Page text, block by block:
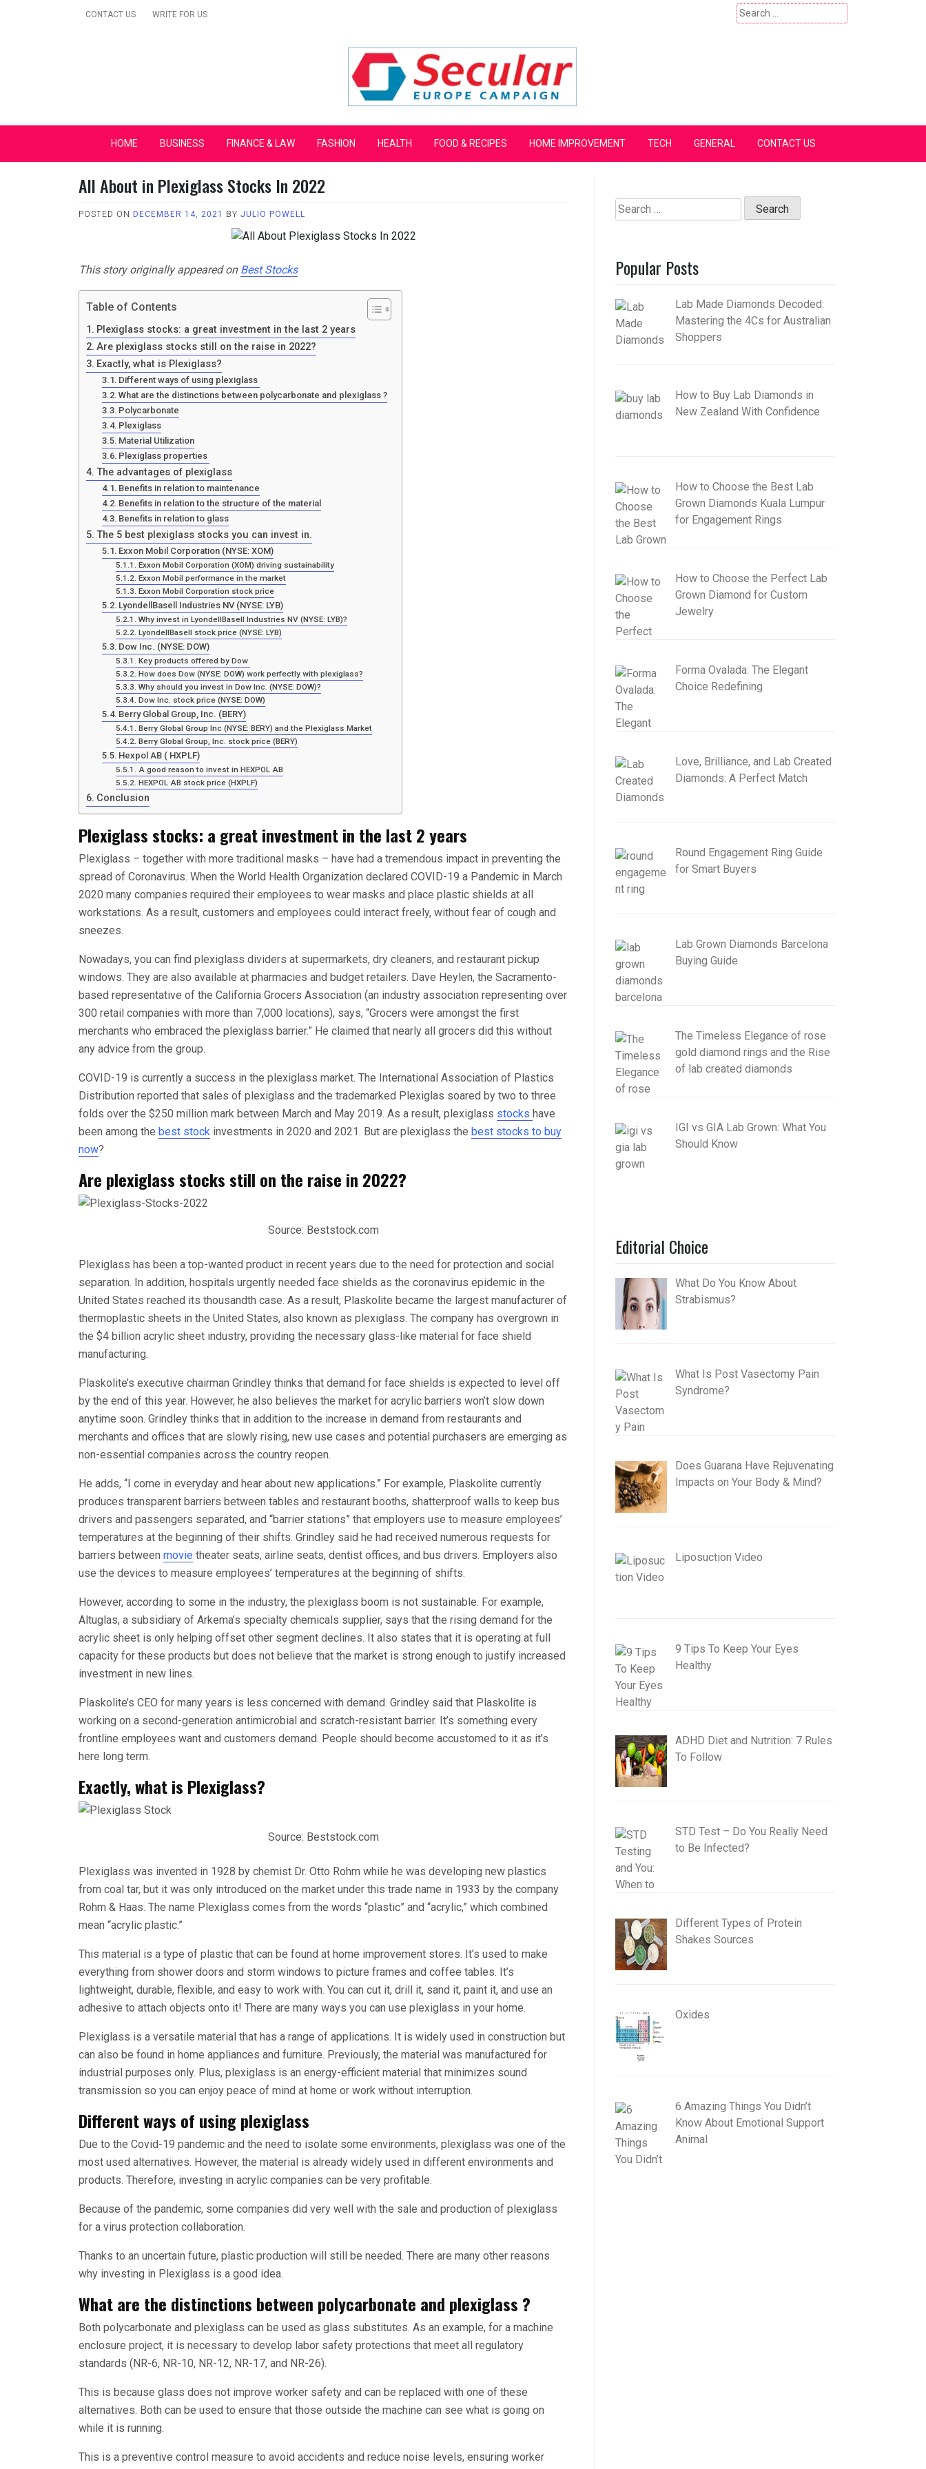
CONTACT US WRITE FOR US
Search
for:
Secular Europe Campaign
HOME BUSINESS FINANCE & LAW FASHION HEALTH FOOD & RECIPES HOME IMPROVEMENT TECH GENERAL CONTACT US
All About in Plexiglass Stocks In 2022
POSTED ON DECEMBER 14, 2021 BY JULIO POWELL
This story originally appeared on Best Stocks
Table of Contents
Plexiglass stocks: a great investment in the last 2 years
Are plexiglass stocks still on the raise in 2022?
Exactly, what is Plexiglass?
Different ways of using plexiglass
What are the distinctions between polycarbonate and plexiglass ?
Polycarbonate
Plexiglass
Material Utilization
Plexiglass properties
The advantages of plexiglass
Benefits in relation to maintenance
Benefits in relation to the structure of the material
Benefits in relation to glass
The 5 best plexiglass stocks you can invest in.
Exxon Mobil Corporation (NYSE: XOM)
Exxon Mobil Corporation (XOM) driving sustainability
Exxon Mobil performance in the market
Exxon Mobil Corporation stock price
LyondellBasell Industries NV (NYSE: LYB)
Why invest in LyondellBasell Industries NV (NYSE: LYB)?
LyondellBasell stock price (NYSE: LYB)
Dow Inc. (NYSE: DOW)
Key products offered by Dow
How does Dow (NYSE: DOW) work perfectly with plexiglass?
Why should you invest in Dow Inc. (NYSE: DOW)?
Dow Inc. stock price (NYSE: DOW)
Berry Global Group, Inc. (BERY)
Berry Global Group Inc (NYSE: BERY) and the Plexiglass Market
Berry Global Group, Inc. stock price (BERY)
Hexpol AB ( HXPLF)
A good reason to invest in HEXPOL AB
HEXPOL AB stock price (HXPLF)
Conclusion
Plexiglass stocks: a great investment in the last 2 years
Plexiglass – together with more traditional masks – have had a tremendous impact in preventing the
spread of Coronavirus. When the World Health Organization declared COVID-19 a Pandemic in March
2020 many companies required their employees to wear masks and place plastic shields at all
workstations. As a result, customers and employees could interact freely, without fear of cough and
sneezes.
Nowadays, you can find plexiglass dividers at supermarkets, dry cleaners, and restaurant pickup
windows. They are also available at pharmacies and budget retailers. Dave Heylen, the Sacramento-
based representative of the California Grocers Association (an industry association representing over
300 retail companies with more than 7,000 locations), says, “Grocers were amongst the first
merchants who embraced the plexiglass barrier.” He claimed that nearly all grocers did this without
any advice from the group.
COVID-19 is currently a success in the plexiglass market. The International Association of Plastics
Distribution reported that sales of plexiglass and the trademarked Plexiglas soared by two to three
folds over the $250 million mark between March and May 2019. As a result, plexiglass stocks have
been among the best stock investments in 2020 and 2021. But are plexiglass the best stocks to buy
now?
Are plexiglass stocks still on the raise in 2022?
Source: Beststock.com
Plexiglass has been a top-wanted product in recent years due to the need for protection and social
separation. In addition, hospitals urgently needed face shields as the coronavirus epidemic in the
United States reached its thousandth case. As a result, Plaskolite became the largest manufacturer of
thermoplastic sheets in the United States, also known as plexiglass. The company has overgrown in
the $4 billion acrylic sheet industry, providing the necessary glass-like material for face shield
manufacturing.
Plaskolite’s executive chairman Grindley thinks that demand for face shields is expected to level off
by the end of this year. However, he also believes the market for acrylic barriers won’t slow down
anytime soon. Grindley thinks that in addition to the increase in demand from restaurants and
merchants and offices that are slowly rising, new use cases and potential purchasers are emerging as
non-essential companies across the country reopen.
He adds, “I come in everyday and hear about new applications.” For example, Plaskolite currently
produces transparent barriers between tables and restaurant booths, shatterproof walls to keep bus
drivers and passengers separated, and “barrier stations” that employers use to measure employees’
temperatures at the beginning of their shifts. Grindley said he had received numerous requests for
barriers between movie theater seats, airline seats, dentist offices, and bus drivers. Employers also
use the devices to measure employees’ temperatures at the beginning of shifts.
However, according to some in the industry, the plexiglass boom is not sustainable. For example,
Altuglas, a subsidiary of Arkema’s specialty chemicals supplier, says that the rising demand for the
acrylic sheet is only helping offset other segment declines. It also states that it is operating at full
capacity for these products but does not believe that the market is strong enough to justify increased
investment in new lines.
Plaskolite’s CEO for many years is less concerned with demand. Grindley said that Plaskolite is
working on a second-generation antimicrobial and scratch-resistant barrier. It’s something every
frontline employees want and customers demand. People should become accustomed to it as it’s
here long term.
Exactly, what is Plexiglass?
Source: Beststock.com
Plexiglass was invented in 1928 by chemist Dr. Otto Rohm while he was developing new plastics
from coal tar, but it was only introduced on the market under this trade name in 1933 by the company
Rohm & Haas. The name Plexiglass comes from the words “plastic” and “acrylic,” which combined
mean “acrylic plastic.”
This material is a type of plastic that can be found at home improvement stores. It’s used to make
everything from shower doors and storm windows to picture frames and coffee tables. It’s
lightweight, durable, flexible, and easy to work with. You can cut it, drill it, sand it, paint it, and use an
adhesive to attach objects onto it! There are many ways you can use plexiglass in your home.
Plexiglass is a versatile material that has a range of applications. It is widely used in construction but
can also be found in home appliances and furniture. Previously, the material was manufactured for
industrial purposes only. Plus, plexiglass is an energy-efficient material that minimizes sound
transmission so you can enjoy peace of mind at home or work without interruption.
Different ways of using plexiglass
Due to the Covid-19 pandemic and the need to isolate some environments, plexiglass was one of the
most used alternatives. However, the material is already widely used in different environments and
products. Therefore, investing in acrylic companies can be very profitable.
Because of the pandemic, some companies did very well with the sale and production of plexiglass
for a virus protection collaboration.
Thanks to an uncertain future, plastic production will still be needed. There are many other reasons
why investing in Plexiglass is a good idea.
What are the distinctions between polycarbonate and plexiglass ?
Both polycarbonate and plexiglass can be used as glass substitutes. As an example, for a machine
enclosure project, it is necessary to develop labor safety protections that meet all regulatory
standards (NR-6, NR-10, NR-12, NR-17, and NR-26).
This is because glass does not improve worker safety and can be replaced with one of these
alternatives. Both can be used to ensure that those outside the machine can see what is going on
while it is running.
This is a preventive control measure to avoid accidents and reduce noise levels, ensuring worker
Search
for:
Popular Posts
Lab Made Diamonds Decoded:
Mastering the 4Cs for Australian
Shoppers
How to Buy Lab Diamonds in
New Zealand With Confidence
How to Choose the Best Lab
Grown Diamonds Kuala Lumpur
for Engagement Rings
How to Choose the Perfect Lab
Grown Diamond for Custom
Jewelry
Forma Ovalada: The Elegant
Choice Redefining
Love, Brilliance, and Lab Created
Diamonds: A Perfect Match
Round Engagement Ring Guide
for Smart Buyers
Lab Grown Diamonds Barcelona
Buying Guide
The Timeless Elegance of rose
gold diamond rings and the Rise
of lab created diamonds
IGI vs GIA Lab Grown: What You
Should Know
Editorial Choice
What Do You Know About
Strabismus?
What Is Post Vasectomy Pain
Syndrome?
Does Guarana Have Rejuvenating
Impacts on Your Body & Mind?
Liposuction Video
9 Tips To Keep Your Eyes
Healthy
ADHD Diet and Nutrition: 7 Rules
To Follow
STD Test – Do You Really Need
to Be Infected?
Different Types of Protein
Shakes Sources
Oxides
6 Amazing Things You Didn’t
Know About Emotional Support
Animal